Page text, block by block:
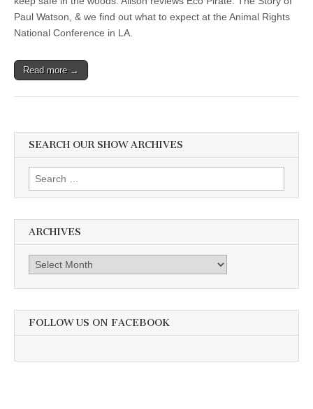
Paul Watson, & we find out what to expect at the Animal Rights
National Conference in LA.
Read more →
SEARCH OUR SHOW ARCHIVES
Search
for:
ARCHIVES
Archives
FOLLOW US ON FACEBOOK